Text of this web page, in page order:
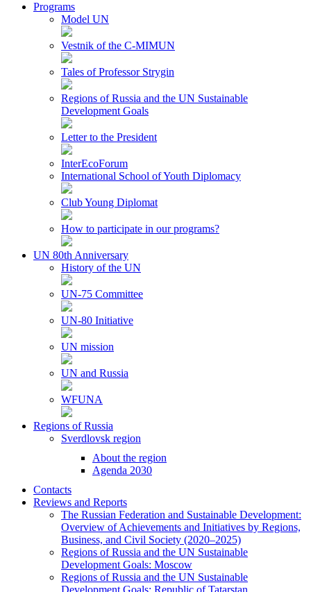
Programs
Model UN
Vestnik of the C-MIMUN
Tales of Professor Strygin
Regions of Russia and the UN Sustainable
Development Goals
Letter to the President
InterEcoForum
International School of Youth Diplomacy
Club Young Diplomat
How to participate in our programs?
UN 80th Anniversary
History of the UN
UN-75 Committee
UN-80 Initiative
UN mission
UN and Russia
WFUNA
Regions of Russia
Sverdlovsk region
About the region
Agenda 2030
Contacts
Reviews and Reports
The Russian Federation and Sustainable Development:
Overview of Achievements and Initiatives by Regions,
Business, and Civil Society (2020–2025)
Regions of Russia and the UN Sustainable
Development Goals: Moscow
Regions of Russia and the UN Sustainable
Development Goals: Republic of Tatarstan